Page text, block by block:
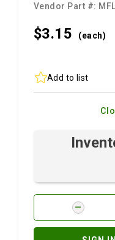
Vendor Part #:
$3.15 (each)
Add to list